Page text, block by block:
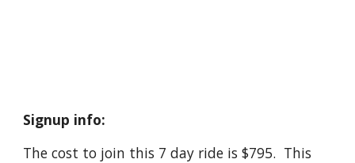
Signup info:
The cost to join this 7 day ride is $795. This